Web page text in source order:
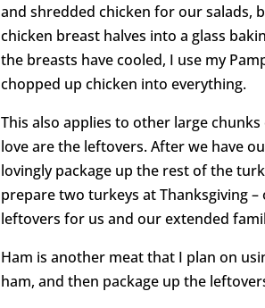
and shredded chicken for our salads,
chicken breast halves into a glass
the breasts have cooled, I use my
chopped up chicken into everything.
This also applies to other large
love are the leftovers. After we have
lovingly package up the rest of the
prepare two turkeys at Thanksgiving
leftovers for us and our extended
Ham is another meat that I plan on
ham, and then package up the